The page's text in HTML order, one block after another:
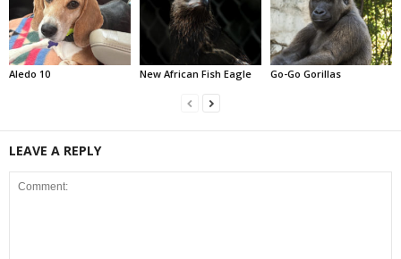
Aledo 10 New African Fish Eagle Go-Go Gorillas
LEAVE A REPLY